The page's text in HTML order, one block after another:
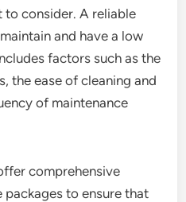
to consider. A reliable
and have a low
factors such as the
the ease of cleaning and
of maintenance
comprehensive
packages to ensure that